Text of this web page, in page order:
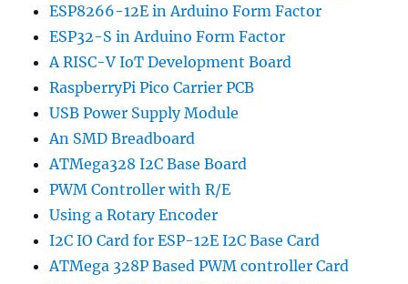
ESP8266-12E in Arduino Form Factor
ESP32-S in Arduino Form Factor
A RISC-V IoT Development Board
RaspberryPi Pico Carrier PCB
USB Power Supply Module
An SMD Breadboard
ATMega328 I2C Base Board
PWM Controller with R/E
Using a Rotary Encoder
I2C IO Card for ESP-12E I2C Base Card
ATMega 328P Based PWM controller Card